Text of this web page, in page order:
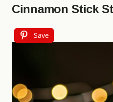
Cinnamon Stick
Save